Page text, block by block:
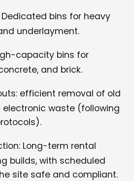
Dedicated bins for heavy
underlayment.
capacity bins for
and brick.
efficient removal of old
electronic waste (following
Long-term rental
builds, with scheduled
site safe and compliant.